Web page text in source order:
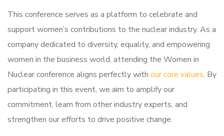
This conference serves as a platform to celebrate and
support women’s contributions to the nuclear industry. As a
company dedicated to diversity, equality, and empowering
women in the business world, attending the Women in
Nuclear conference aligns perfectly with our core values. By
participating in this event, we aim to amplify our
commitment, learn from other industry experts, and
strengthen our efforts to drive positive change.